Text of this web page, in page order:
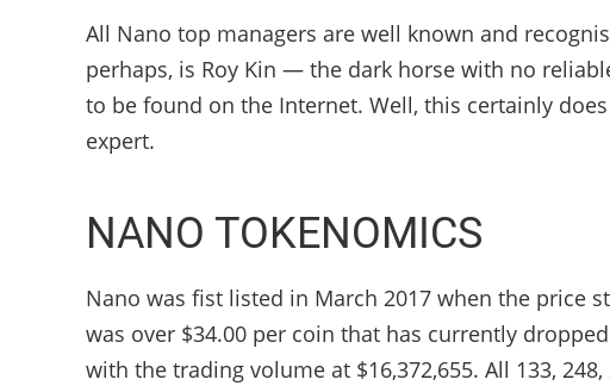
All Nano top managers are well known and
perhaps, is Roy Kin — the dark horse with no
to be found on the Internet. Well, this certainly
expert.
NANO TOKENOMICS
Nano was fist listed in March 2017 when the price
was over $34.00 per coin that has currently
with the trading volume at $16,372,655. All 133,